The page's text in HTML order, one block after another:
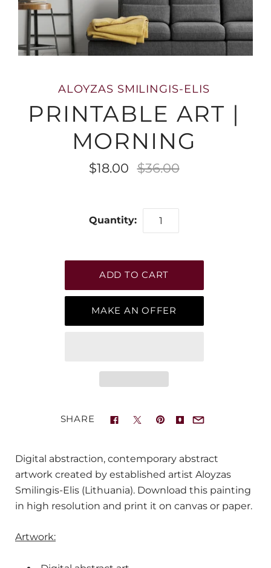
ALOYZAS SMILINGIS-ELIS
PRINTABLE ART |
MORNING
$18.00 $36.00
Quantity:
MAKE AN OFFER
SHARE
Digital abstraction, contemporary abstract
artwork created by established artist Aloyzas
Smilingis-Elis (Lithuania). Download this painting
in high resolution and print it on canvas or paper.
Artwork: